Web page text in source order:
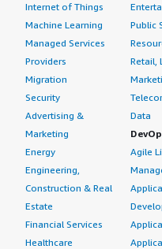
Internet of Things
Machine Learning
Managed Services
Providers
Migration
Security
Advertising &
Marketing
Energy
Engineering,
Construction & Real
Estate
Financial Services
Healthcare
Public
Retail,
Data
Agile